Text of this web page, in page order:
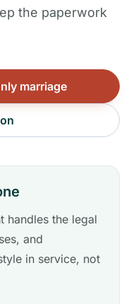
the paperwork
marriage
handles the legal
and
in service, not